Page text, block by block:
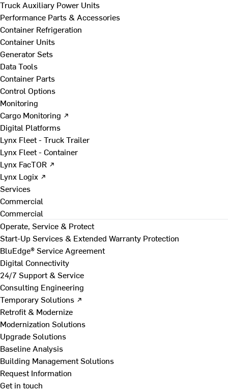
Truck Auxiliary Power Units
Performance Parts & Accessories
Container Refrigeration
Container Units
Generator Sets
Data Tools
Container Parts
Control Options
Monitoring
Cargo Monitoring ↗
Digital Platforms
Lynx Fleet - Truck Trailer
Lynx Fleet - Container
Lynx FacTOR ↗
Lynx Logix ↗
Services
Commercial
Commercial
Operate, Service & Protect
Start-Up Services & Extended Warranty Protection
BluEdge® Service Agreement
Digital Connectivity
24/7 Support & Service
Consulting Engineering
Temporary Solutions ↗
Retrofit & Modernize
Modernization Solutions
Upgrade Solutions
Baseline Analysis
Building Management Solutions
Request Information
Get in touch